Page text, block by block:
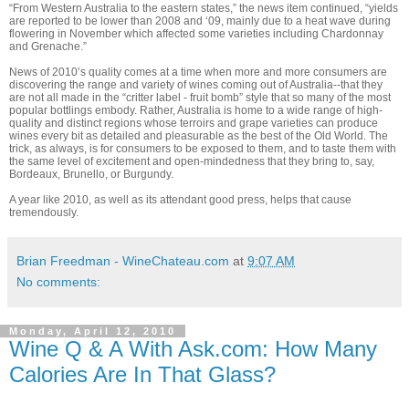
“From Western Australia to the eastern states,” the news item continued, “yields
are reported to be lower than 2008 and ‘09, mainly due to a heat wave during
flowering in November which affected some varieties including Chardonnay
and Grenache.”
News of 2010’s quality comes at a time when more and more consumers are
discovering the range and variety of wines coming out of Australia--that they
are not all made in the “critter label - fruit bomb” style that so many of the most
popular bottlings embody. Rather, Australia is home to a wide range of high-
quality and distinct regions whose terroirs and grape varieties can produce
wines every bit as detailed and pleasurable as the best of the Old World. The
trick, as always, is for consumers to be exposed to them, and to taste them with
the same level of excitement and open-mindedness that they bring to, say,
Bordeaux, Brunello, or Burgundy.
A year like 2010, as well as its attendant good press, helps that cause
tremendously.
Brian Freedman - WineChateau.com at 9:07 AM
No comments:
Monday, April 12, 2010
Wine Q & A With Ask.com: How Many
Calories Are In That Glass?